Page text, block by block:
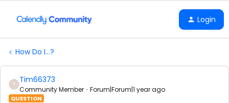
Login
How Do I...?
T Tim66373
Community Member Forum|Forum|1 year ago
QUESTION